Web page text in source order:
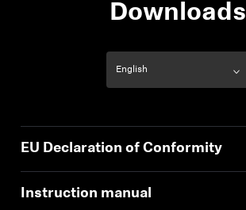
Downloads
EU Declaration of Conformity
Instruction manual